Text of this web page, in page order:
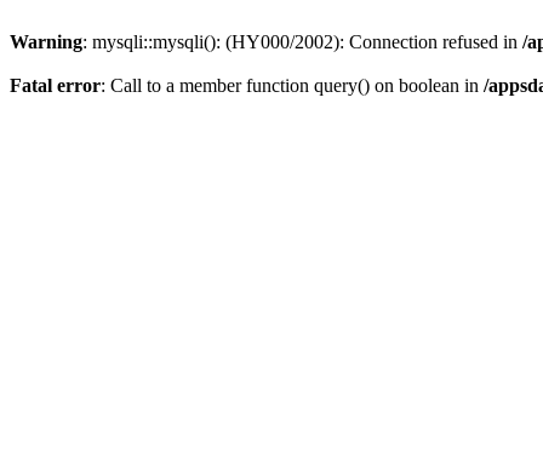
Warning: mysqli::mysqli(): (HY000/2002): Connection refused in /
Fatal error: Call to a member function query() on boolean in /